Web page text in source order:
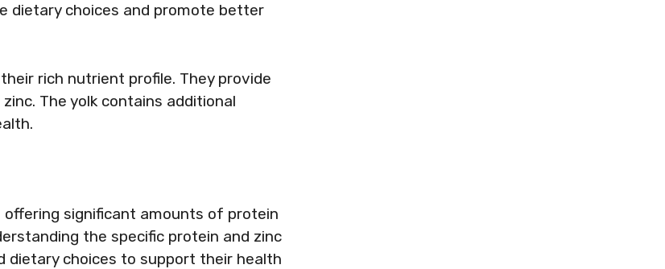
dietary choices and promote better
rich nutrient profile. They provide
The yolk contains additional
significant amounts of protein
the specific protein and zinc
dietary choices to support their health